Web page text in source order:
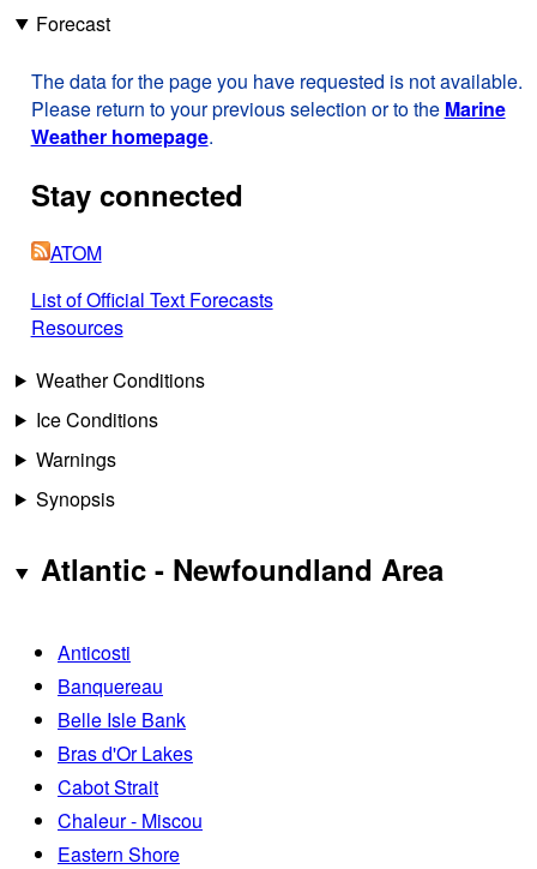
Forecast
The data for the page you have requested is not available.
Please return to your previous selection or to the Marine
Weather homepage.
Stay connected
ATOM
List of Official Text Forecasts
Resources
Weather Conditions
Ice Conditions
Warnings
Synopsis
Atlantic - Newfoundland Area
Anticosti
Banquereau
Belle Isle Bank
Bras d'Or Lakes
Cabot Strait
Chaleur - Miscou
Eastern Shore